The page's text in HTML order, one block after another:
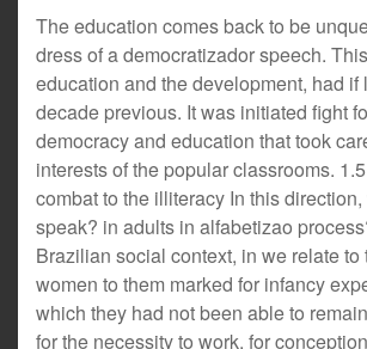
The education comes back to be
dress of a democratizador speech.
education and the development, had if
decade previous. It was initiated fight
democracy and education that took
interests of the popular classrooms.
combat to the illiteracy In this
speak? in adults in alfabetizao
Brazilian social context, in we relate to
women to them marked for infancy
which they had not been able to
for the necessity to work, for